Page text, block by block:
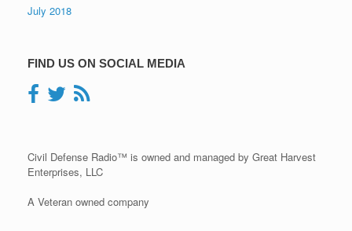
July 2018
FIND US ON SOCIAL MEDIA
Civil Defense Radio™ is owned and managed by Great Harvest
Enterprises, LLC
A Veteran owned company